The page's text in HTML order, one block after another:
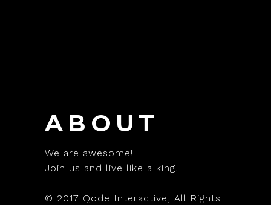
ABOUT
We are awesome!
Join us and live like a king.
© 2017 Qode Interactive, All Rights